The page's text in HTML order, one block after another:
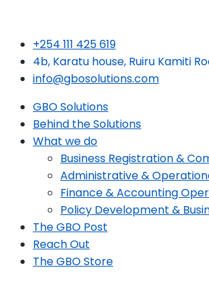
+254 111 425 619
4b, Karatu house, Ruiru Kamiti
info@gbosolutions.com
GBO Solutions
Behind the Solutions
What we do
Business Registration &
Administrative &
Finance & Accounting
Policy Development &
The GBO Post
Reach Out
The GBO Store